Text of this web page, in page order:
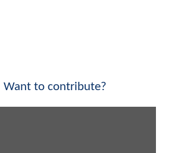
Want to contribute?